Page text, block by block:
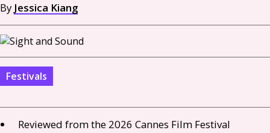
By Jessica Kiang
Festivals
Reviewed from the 2026 Cannes Film Festival